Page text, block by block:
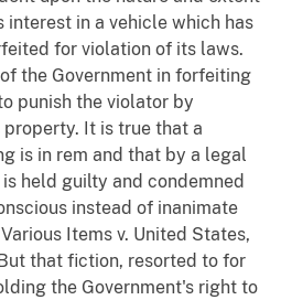
interest in a vehicle which has
for violation of its laws.
the Government in forfeiting
punish the violator by
It is true that a
is in rem and that by a legal
held guilty and condemned
instead of inanimate
Items v. United States,
that fiction, resorted to for
the Government's right to